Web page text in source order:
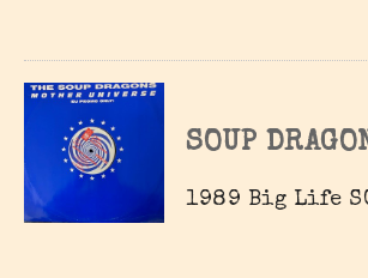
SOUP
1989 Big Life